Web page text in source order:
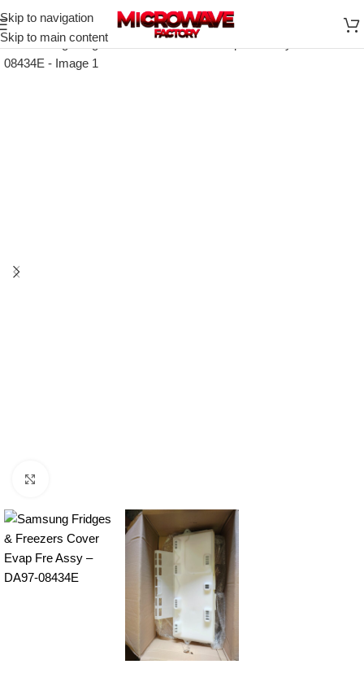
Skip to navigation
Skip to main content